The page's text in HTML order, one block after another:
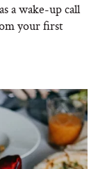
a wake-up call
your first